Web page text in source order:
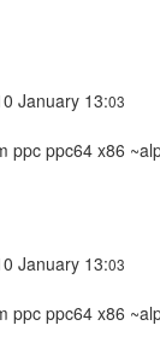
January 13:03
ppc ppc64 x86
January 13:03
ppc ppc64 x86